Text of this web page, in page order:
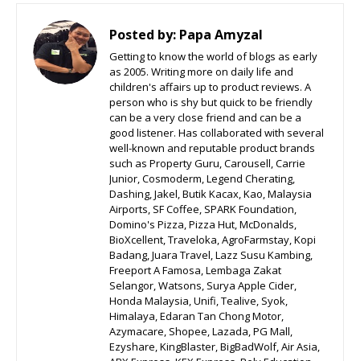
Posted by: Papa Amyzal
Getting to know the world of blogs as early
as 2005. Writing more on daily life and
children's affairs up to product reviews. A
person who is shy but quick to be friendly
can be a very close friend and can be a
good listener. Has collaborated with several
well-known and reputable product brands
such as Property Guru, Carousell, Carrie
Junior, Cosmoderm, Legend Cherating,
Dashing, Jakel, Butik Kacax, Kao, Malaysia
Airports, SF Coffee, SPARK Foundation,
Domino's Pizza, Pizza Hut, McDonalds,
BioXcellent, Traveloka, AgroFarmstay, Kopi
Badang, Juara Travel, Lazz Susu Kambing,
Freeport A Famosa, Lembaga Zakat
Selangor, Watsons, Surya Apple Cider,
Honda Malaysia, Unifi, Tealive, Syok,
Himalaya, Edaran Tan Chong Motor,
Azymacare, Shopee, Lazada, PG Mall,
Ezyshare, KingBlaster, BigBadWolf, Air Asia,